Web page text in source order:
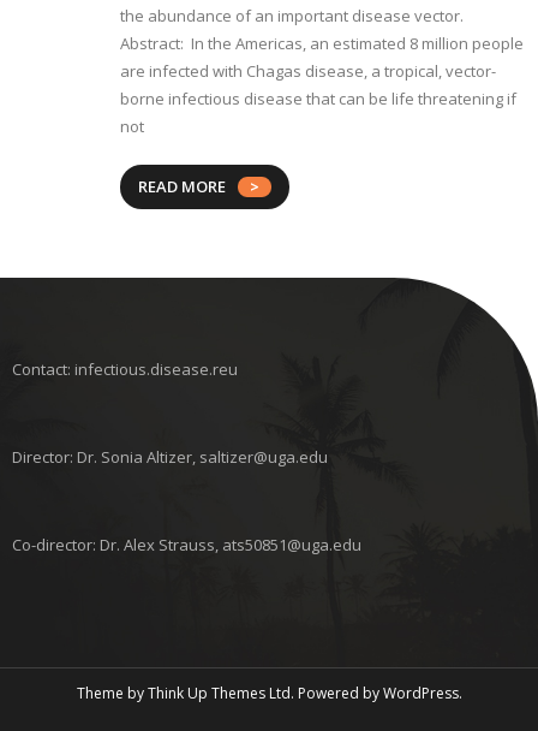
the abundance of an important disease vector.
Abstract: In the Americas, an estimated 8 million people
are infected with Chagas disease, a tropical, vector-
borne infectious disease that can be life threatening if
not
READ MORE
Contact: infectious.disease.reu
Director: Dr. Sonia Altizer, saltizer@uga.edu
Co-director: Dr. Alex Strauss, ats50851@uga.edu
Theme byThink Up Themes Ltd. Powered byWordPress.